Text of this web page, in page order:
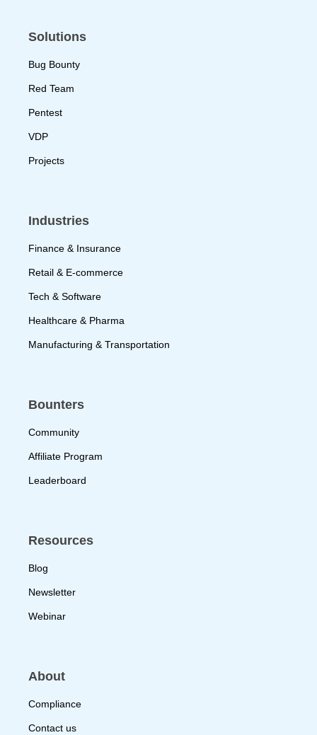
Solutions
Bug Bounty
Red Team
Pentest
VDP
Projects
Industries
Finance & Insurance
Retail & E-commerce
Tech & Software
Healthcare & Pharma
Manufacturing & Transportation
Bounters
Community
Affiliate Program
Leaderboard
Resources
Blog
Newsletter
Webinar
About
Compliance
Contact us